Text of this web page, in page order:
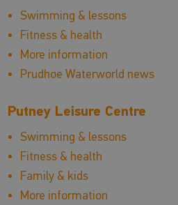
Swimming & lessons
Fitness & health
More information
Prudhoe Waterworld news
Putney Leisure Centre
Swimming & lessons
Fitness & health
Family & kids
More information